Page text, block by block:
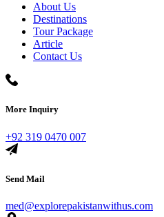
About Us
Destinations
Tour Package
Article
Contact Us
More Inquiry
+92 319 0470 007
Send Mail
med@explorepakistanwithus.com